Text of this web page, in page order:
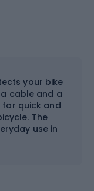
your bike
cable and a
for quick and
The
use in